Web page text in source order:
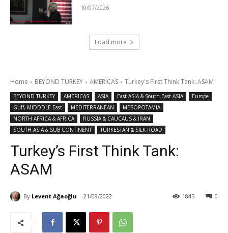
10/07/2026
Load more